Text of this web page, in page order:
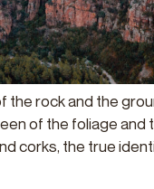
ecosystems
of red Triassic
shapes a
filled with walls and
the rock and the
of the foliage and
corks, the true